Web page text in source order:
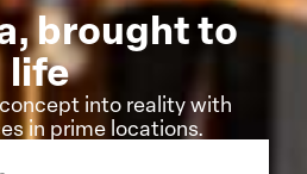
brought to
life
into reality with
in prime locations.